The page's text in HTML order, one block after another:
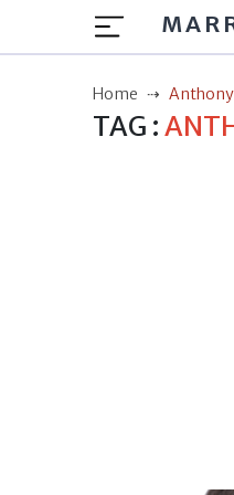
Home
TAG :